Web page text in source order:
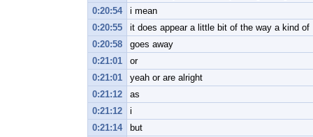
0:20:54
i mean
0:20:55
it does appear a little bit of the way a kind of
0:20:58
goes away
0:21:01
or
0:21:01
yeah or are alright
0:21:12
as
0:21:12
i
0:21:14
but